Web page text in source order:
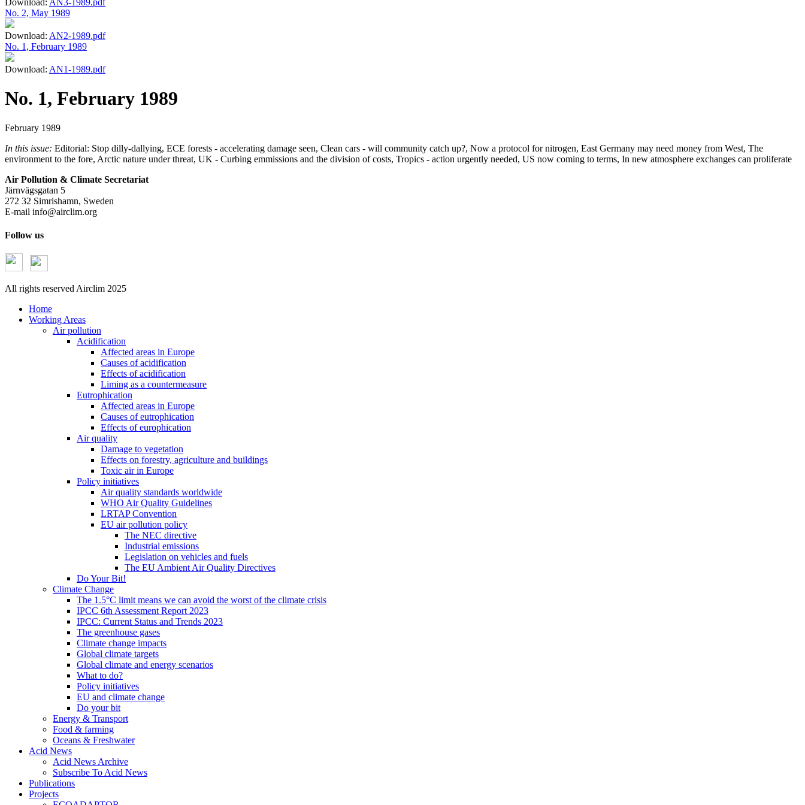
Download: AN3-1989.pdf
No. 2, May 1989
Download: AN2-1989.pdf
No. 1, February 1989
Download: AN1-1989.pdf
No. 1, February 1989
February 1989
In this issue: Editorial: Stop dilly-dallying, ECE forests - accelerating damage seen, Clean cars - will community catch up?, Now a protocol for nitrogen, East Germany may need money from West, The
environment to the fore, Arctic nature under threat, UK - Curbing emmissions and the division of costs, Tropics - action urgently needed, US now coming to terms, In new atmosphere exchanges can proliferate
Air Pollution & Climate Secretariat
Järnvägsgatan 5
272 32 Simrishamn, Sweden
E-mail info@airclim.org
Follow us
All rights reserved Airclim 2025
Home
Working Areas
Air pollution
Acidification
Affected areas in Europe
Causes of acidification
Effects of acidification
Liming as a countermeasure
Eutrophication
Affected areas in Europe
Causes of eutrophication
Effects of europhication
Air quality
Damage to vegetation
Effects on forestry, agriculture and buildings
Toxic air in Europe
Policy initiatives
Air quality standards worldwide
WHO Air Quality Guidelines
LRTAP Convention
EU air pollution policy
The NEC directive
Industrial emissions
Legislation on vehicles and fuels
The EU Ambient Air Quality Directives
Do Your Bit!
Climate Change
The 1.5°C limit means we can avoid the worst of the climate crisis
IPCC 6th Assessment Report 2023
IPCC: Current Status and Trends 2023
The greenhouse gases
Climate change impacts
Global climate targets
Global climate and energy scenarios
What to do?
Policy initiatives
EU and climate change
Do your bit
Energy & Transport
Food & farming
Oceans & Freshwater
Acid News
Acid News Archive
Subscribe To Acid News
Publications
Projects